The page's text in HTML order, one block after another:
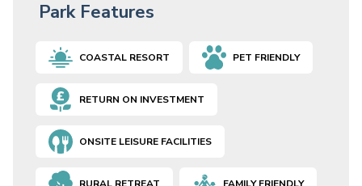
Park Features
COASTAL RESORT PET FRIENDLY
RETURN ON INVESTMENT
ONSITE LEISURE FACILITIES